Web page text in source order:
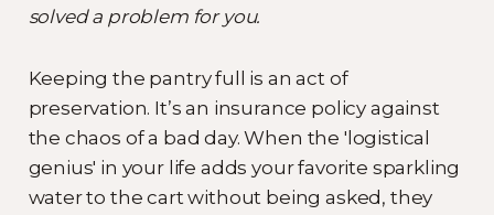
solved a problem for you.
Keeping the pantry full is an act of
preservation. It’s an insurance policy against
the chaos of a bad day. When the 'logistical
genius' in your life adds your favorite sparkling
water to the cart without being asked, they